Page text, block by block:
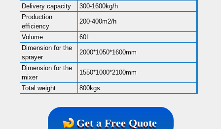
Delivery capacity
300-1600kg/h
Production
efficiency
200-400m2/h
Volume
60L
Dimension for the
sprayer
2000*1050*1600mm
Dimension for the
mixer
1550*1000*2100mm
Total weight 800kgs
Get a Free Quote